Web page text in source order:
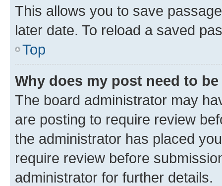
This allows you to save
later date. To reload a saved
Top
Why does my post need to
The board administrator may
are posting to require review
the administrator has placed
require review before
administrator for further details.